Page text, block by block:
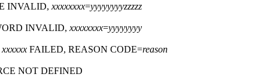
INVALID, xxxxxxxx=yyyyyyyyzzzzz
INVALID, xxxxxxxx=yyyyyyyy
xxxxxx FAILED, REASON CODE=reason
NOT DEFINED